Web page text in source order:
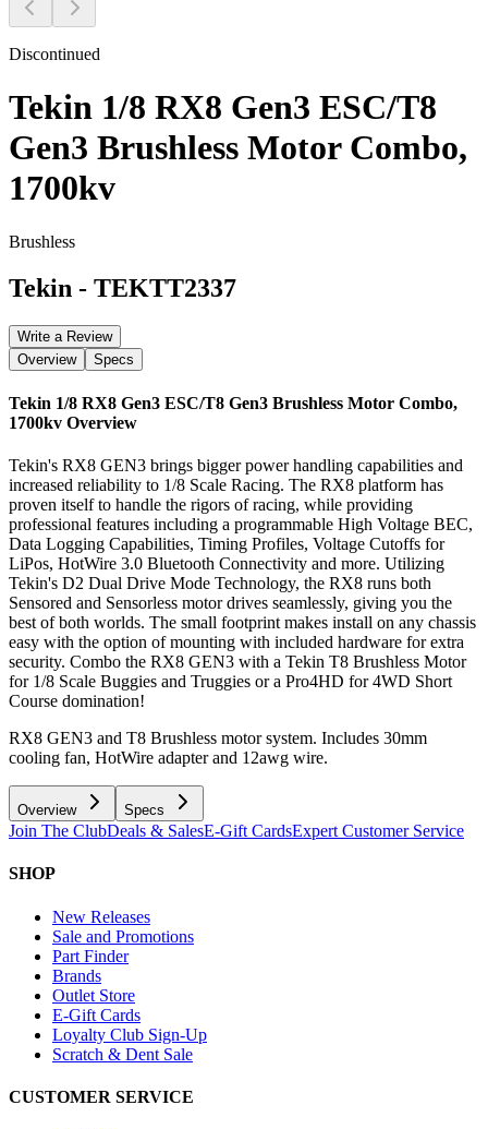
Discontinued
Tekin 1/8 RX8 Gen3 ESC/T8
Gen3 Brushless Motor Combo,
1700kv
Brushless
Tekin - TEKTT2337
Write a Review
Overview
Specs
Tekin 1/8 RX8 Gen3 ESC/T8 Gen3 Brushless Motor Combo,
1700kv Overview
Tekin's RX8 GEN3 brings bigger power handling capabilities and
increased reliability to 1/8 Scale Racing. The RX8 platform has
proven itself to handle the rigors of racing, while providing
professional features including a programmable High Voltage BEC,
Data Logging Capabilities, Timing Profiles, Voltage Cutoffs for
LiPos, HotWire 3.0 Bluetooth Connectivity and more. Utilizing
Tekin's D2 Dual Drive Mode Technology, the RX8 runs both
Sensored and Sensorless motor drives seamlessly, giving you the
best of both worlds. The small footprint makes install on any chassis
easy with the option of mounting with included hardware for extra
security. Combo the RX8 GEN3 with a Tekin T8 Brushless Motor
for 1/8 Scale Buggies and Truggies or a Pro4HD for 4WD Short
Course domination!
RX8 GEN3 and T8 Brushless motor system. Includes 30mm
cooling fan, HotWire adapter and 12awg wire.
Overview Specs
Join The ClubDeals & SalesE-Gift CardsExpert Customer Service
SHOP
New Releases
Sale and Promotions
Part Finder
Brands
Outlet Store
E-Gift Cards
Loyalty Club Sign-Up
Scratch & Dent Sale
CUSTOMER SERVICE